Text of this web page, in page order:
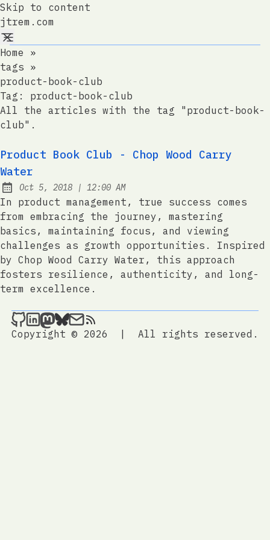
Skip to content
jtrem.com
Home
»
tags »
product-book-club
Tag: product-book-club
All the articles with the tag "product-book-
club".
Product Book Club - Chop Wood Carry
Water
Published:
Oct 5, 2018 | at
12:00 AM
In product management, true success comes
from embracing the journey, mastering
basics, maintaining focus, and viewing
challenges as growth opportunities. Inspired
by Chop Wood Carry Water, this approach
fosters resilience, authenticity, and long-
term excellence.
jtrem.com on Github
jtrem.com on LinkedIn
jtrem.com on Mastodon
jtrem.com on Bluesky
Send an email to jtrem.com
Copyright © 2026
| All rights reserved.